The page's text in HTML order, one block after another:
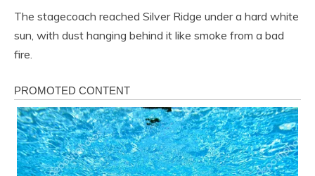
The stagecoach reached Silver Ridge under a hard white
sun, with dust hanging behind it like smoke from a bad
fire.